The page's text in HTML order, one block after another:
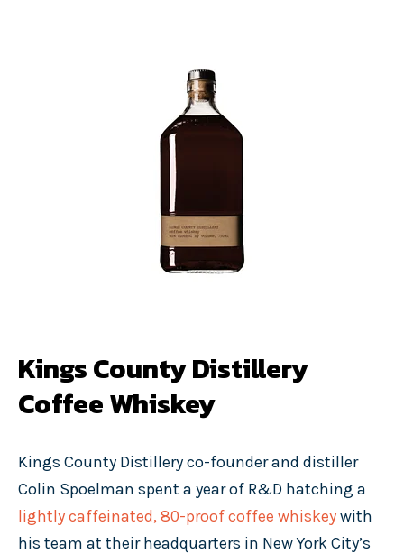
Kings County Distillery
Coffee Whiskey
Kings County Distillery co-founder and distiller
Colin Spoelman spent a year of R&D hatching a
lightly caffeinated, 80-proof coffee whiskeywith
his team at their headquarters in New York City’s